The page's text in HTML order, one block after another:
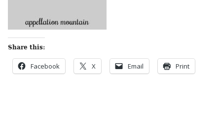
Share this:
Facebook X Email Print